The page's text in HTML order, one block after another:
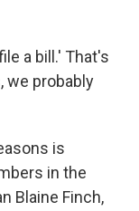
a bill.' That's
we probably
is
in the
Blaine Finch,